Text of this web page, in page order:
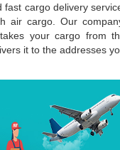
fast cargo delivery
air cargo. Our
your cargo from
it to the addresses